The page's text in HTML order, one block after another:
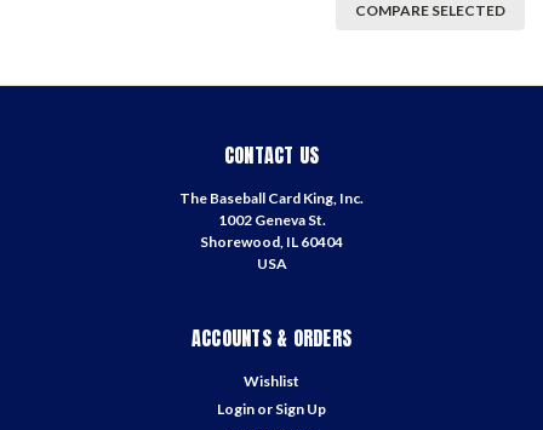
COMPARE SELECTED
CONTACT US
The Baseball Card King, Inc.
1002 Geneva St.
Shorewood, IL 60404
USA
ACCOUNTS & ORDERS
Wishlist
Login or Sign Up